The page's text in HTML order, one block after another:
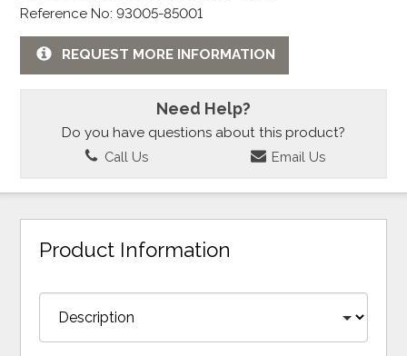
Reference No: 93005-85001
REQUEST MORE INFORMATION
Need Help?
Do you have questions about this product?
Call Us Email Us
Product Information